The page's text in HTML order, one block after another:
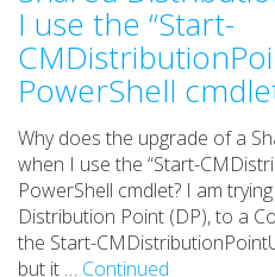
I use the “Start-
PowerShell
Why does the upgrade of a
when I use the “Start-
PowerShell cmdlet? I am
Distribution Point (DP), to a
the Start-
but it … Continued